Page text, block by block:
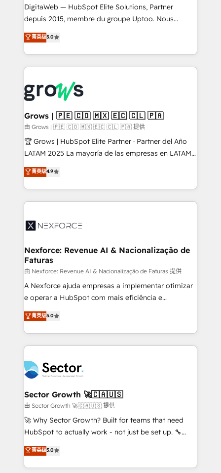
integrations Trusted by RevOps teams to manage
complex, high-risk CRM migrations and integrations.
DigitaWeb — HubSpot Elite Solutions, Partner
depuis 2015, membre du groupe Uptoo. Nous
aidons les ETI et PME B2B à unifier Marketing,
Ventes et Service sur HubSpot grâce à la Revenue
Architecture : alignement des équipes, pipeline
prévisible, croissance mesurable. 🔌 Intégrations
Dynamics..), VOIP (Aircall, Ringover, Modjo), Shopify,
Oneflow. 💻 Développements custom : CRM UI
Extensions (React), Serverless Node.js, Custom
Objects, thèmes HubL, agents IA & Breeze AI. 🎯
Secteurs : Industrie, Distribution B2B, SaaS, Services
B2B, Immobilier, Viticulture, Finance. 🚀 Nos livrables
Sales + Service Hub, synchronisation ERP ↔
HubSpot temps réel, formation équipes. 🏆 +350
Integration. 📩 Parlons de votre projet →
digitaweb.com
菁英级5.0
Grows | 🇵🇪 🇨🇴 🇲🇽 🇪🇨 🇨🇱 🇵🇦
由 Grows | 🇵🇪 🇨🇴 🇲🇽 🇪🇨 🇨🇱 🇵🇦 提供
🏆 Grows | HubSpot Elite Partner · Partner del Año
LATAM 2025 La mayoría de las empresas en LATAM
no tienen un problema de herramientas. Tienen un
problema de orden. Equipos desalineados, datos
dispersos y procesos que dependen de personas
clave — no de sistemas. Eso frena el crecimiento,
⚙️ Grows ordena los procesos comerciales, alinea
de forma que genera resultados reales desde las
primeras semanas — no meses. 🤝 No entregamos
proyectos y nos vamos. Nos quedamos como
socios estratégicos, ayudando a sostener y escalar
lo que construimos juntos. Porque crecer sin orden
Operamos en Colombia, Perú, México, Ecuador,
Chile, Panamá, Bolivia, Argentina y República
B2B. ✅ Crece con orden. Crece con Grows.
菁英级4.9
Nexforce: Revenue AI & Nacionalização de
Faturas
由 Nexforce: Revenue AI & Nacionalização de Faturas 提供
A Nexforce ajuda empresas a implementar otimizar
e operar a HubSpot com mais eficiência e
previsibilidade de receita. Combinamos Revenue
Operations (RevOps) e Inteligência Artificial para
estruturar processos integrar sistemas organizar
dados e automatizar operações. O objetivo é
operacional de receita conectando equipes
tecnologia e dados em uma operação integrada.
Também somos distribuidores oficiais da HubSpot
e de mais de 150 softwares globais permitindo
contratar e pagar a HubSpot em reais com nota
fiscal no Brasil e gerar economia de até 50% na
Oferecemos ainda agentes de IA especializados em
HubSpot que automatizam tarefas executam rotinas
菁英级5.0
Sector Growth 🚀🇨🇦🇺🇸
由 Sector Growth 🚀🇨🇦🇺🇸 提供
🚀 Why Sector Growth? Built for teams that need
HubSpot to actually work - not just be set up. 🔧
HubSpot Experts: Onboarding, migrations,
automation, and training built for adoption. ⚡ Highly
Technical Execution: ERP, EMR and Custom
菁英级5.0